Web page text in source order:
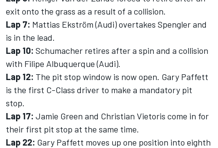
exit onto the grass as a result of a collision.
Lap 7: Mattias Ekström (Audi) overtakes Spengler and
is in the lead.
Lap 10: Schumacher retires after a spin and a collision
with Filipe Albuquerque (Audi).
Lap 12: The pit stop window is now open. Gary Paffett
is the first C-Class driver to make a mandatory pit
stop.
Lap 17: Jamie Green and Christian Vietoris come in for
their first pit stop at the same time.
Lap 22: Gary Paffett moves up one position into eighth